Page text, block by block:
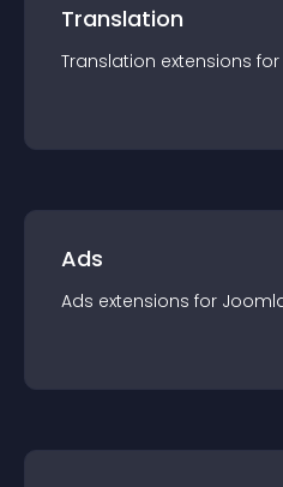
Translation
Translation extensions for
Ads
Ads extensions for